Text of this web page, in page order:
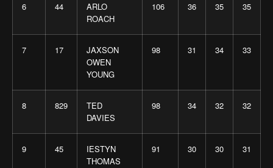
6 44
ARLO
ROACH
106 36 35 35
7 17
JAXSON
OWEN
YOUNG
98 31 34 33
8 829
TED
DAVIES
98 34 32 32
9 45
IESTYN
THOMAS
91 30 30 31